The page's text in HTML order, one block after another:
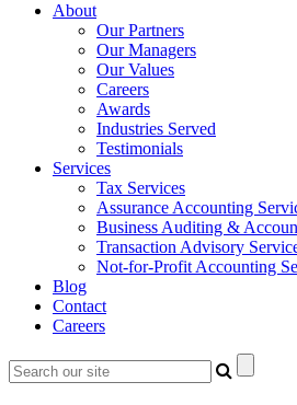
About
Our Partners
Our Managers
Our Values
Careers
Awards
Industries Served
Testimonials
Services
Tax Services
Assurance Accounting
Business Auditing &
Transaction Advisory
Not-for-Profit Accounting
Blog
Contact
Careers